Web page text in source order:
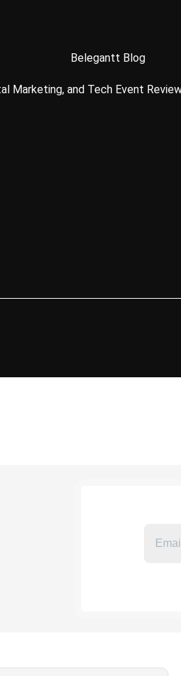
Belegantt Blog
Marketing, and Tech Event